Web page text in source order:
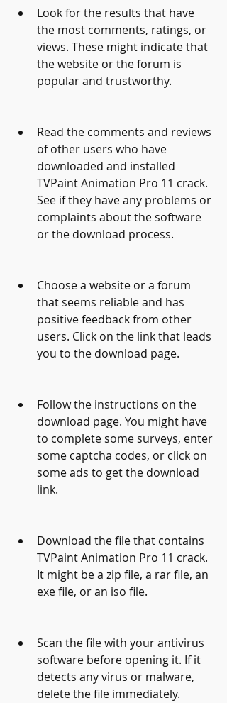
Look for the results that have
the most comments, ratings, or
views. These might indicate that
the website or the forum is
popular and trustworthy.
Read the comments and reviews
of other users who have
downloaded and installed
TVPaint Animation Pro 11 crack.
See if they have any problems or
complaints about the software
or the download process.
Choose a website or a forum
that seems reliable and has
positive feedback from other
users. Click on the link that leads
you to the download page.
Follow the instructions on the
download page. You might have
to complete some surveys, enter
some captcha codes, or click on
some ads to get the download
link.
Download the file that contains
TVPaint Animation Pro 11 crack.
It might be a zip file, a rar file, an
exe file, or an iso file.
Scan the file with your antivirus
software before opening it. If it
detects any virus or malware,
delete the file immediately.